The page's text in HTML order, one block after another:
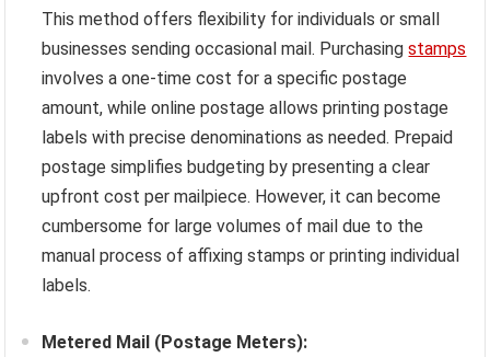
This method offers flexibility for individuals or small
businesses sending occasional mail. Purchasingstamps
involves a one-time cost for a specific postage
amount, while online postage allows printing postage
labels with precise denominations as needed. Prepaid
postage simplifies budgeting by presenting a clear
upfront cost per mailpiece. However, it can become
cumbersome for large volumes of mail due to the
manual process of affixing stamps or printing individual
labels.
Metered Mail (Postage Meters):